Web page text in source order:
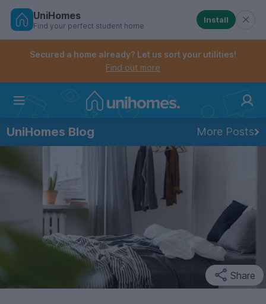
Skip
Controls the mobile navigation menu. When
Controls the mobile account menu. When checked,
UniHomes
Find your perfect student home
Install
Secured a home already? Let us sort your utilities!
Find out more
UniHomes Blog More Posts
Share